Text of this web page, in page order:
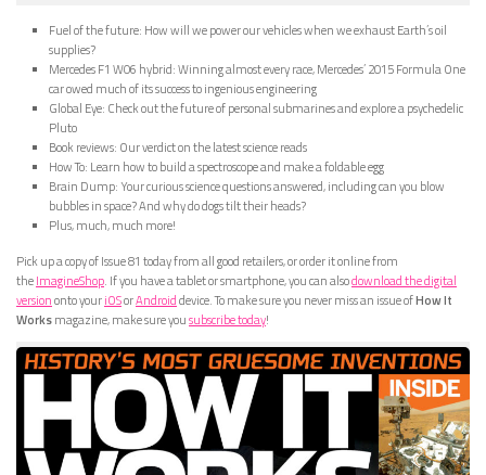
Fuel of the future: How will we power our vehicles when we exhaust Earth’s oil
supplies?
Mercedes F1 W06 hybrid: Winning almost every race, Mercedes’ 2015 Formula One
car owed much of its success to ingenious engineering
Global Eye: Check out the future of personal submarines and explore a psychedelic
Pluto
Book reviews: Our verdict on the latest science reads
How To: Learn how to build a spectroscope and make a foldable egg
Brain Dump: Your curious science questions answered, including can you blow
bubbles in space? And why do dogs tilt their heads?
Plus, much, much more!
Pick up a copy of Issue 81 today from all good retailers, or order it online from
theImagineShop. If you have a tablet or smartphone, you can alsodownload the digital
versiononto youriOSorAndroiddevice. To make sure you never miss an issue ofHow It
Worksmagazine, make sure yousubscribe today!